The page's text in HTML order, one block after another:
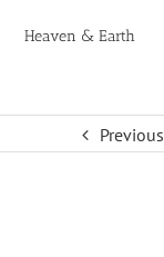
Heaven & Earth
Previous